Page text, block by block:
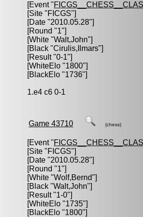
[Event "
[Site "FICGS"]
[Date "2010.05.28"]
[Round "1"]
[White "Walt,John"]
[Black "Cirulis,Ilmars"]
[Result "0-1"]
[WhiteElo "1800"]
[BlackElo "1736"]
1.e4 c6 0-1
Game 43710 (chess)
[Event "
[Site "FICGS"]
[Date "2010.05.28"]
[Round "1"]
[White "Wolf,Bernd"]
[Black "Walt,John"]
[Result "1-0"]
[WhiteElo "1735"]
[BlackElo "1800"]